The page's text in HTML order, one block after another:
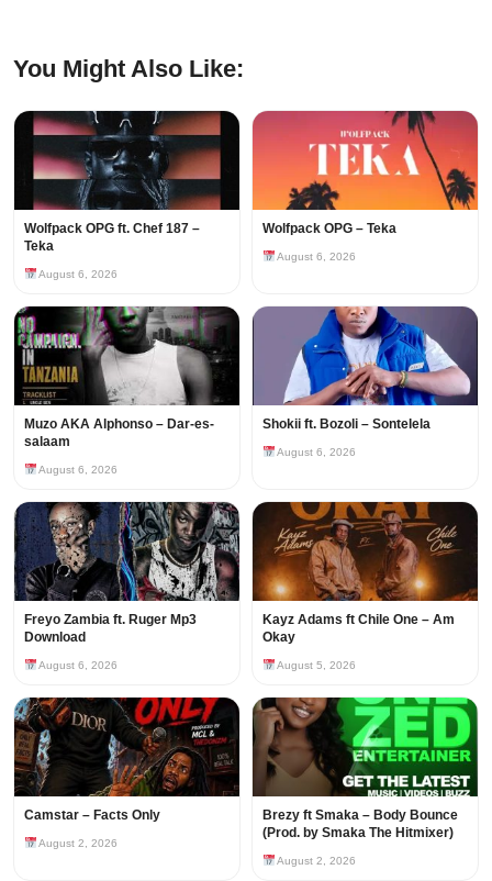
You Might Also Like:
Wolfpack OPG ft. Chef 187 –
Teka
August 6, 2026
Wolfpack OPG – Teka
August 6, 2026
Muzo AKA Alphonso – Dar-es-
salaam
August 6, 2026
Shokii ft. Bozoli – Sontelela
August 6, 2026
Freyo Zambia ft. Ruger Mp3
Download
August 6, 2026
Kayz Adams ft Chile One – Am
Okay
August 5, 2026
Camstar – Facts Only
August 2, 2026
Brezy ft Smaka – Body Bounce
(Prod. by Smaka The Hitmixer)
August 2, 2026